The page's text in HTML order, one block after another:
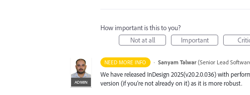
How important is this to you?
Not at all
Important
NEED MORE INFO ·
ADMIN
Sanyam Talwar (Senior Lead
We have released InDesign 2025(v20.2.0.036) with
version (if you’re not already on it) as it is more robust.